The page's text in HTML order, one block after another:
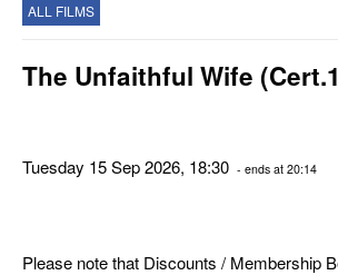
ALL FILMS
The Unfaithful Wife
Tuesday 15 Sep 2026, 18:30 - ends at 20:14
Please note that Discounts / Membership